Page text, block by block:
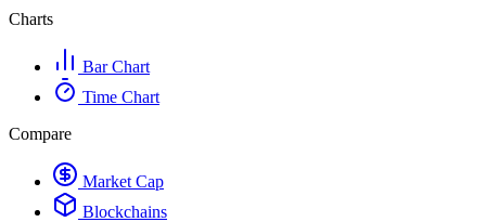
Charts
Bar Chart
Time Chart
Compare
Market Cap
Blockchains